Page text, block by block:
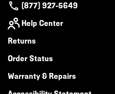
(877) 927-5649
Help Center
Returns
Order Status
Warranty & Repairs